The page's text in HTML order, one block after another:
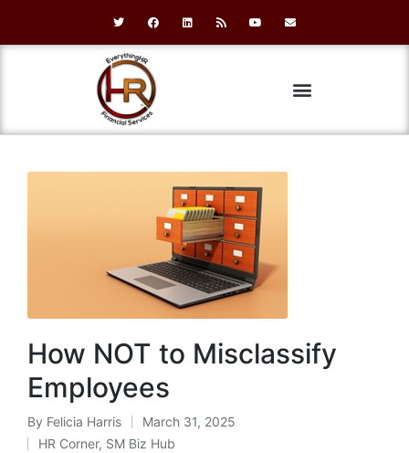
How NOT to Misclassify
Employees
By Felicia Harris
March 31, 2025
HR Corner, SM Biz Hub